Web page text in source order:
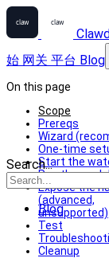
始 网关 平台 Blog
Search...
Blog
On this page
Scope
Prereqs
Wizard
One-time
Start the
Run the push
Expose the
(advanced,
unsupported)
Test
Cleanup